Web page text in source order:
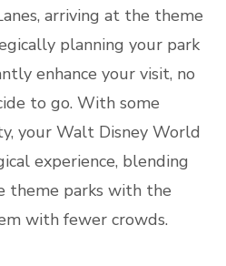
arriving at the theme
planning your park
enhance your visit, no
to go. With some
your Walt Disney World
experience, blending
theme parks with the
with fewer crowds.